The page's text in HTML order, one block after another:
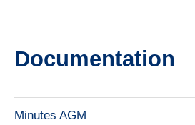
Documentation
Minutes AGM